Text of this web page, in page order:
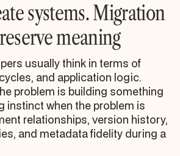
systems. Migration
meaning
usually think in terms of
and application logic.
problem is building something
instinct when the problem is
relationships, version history,
and metadata fidelity during a